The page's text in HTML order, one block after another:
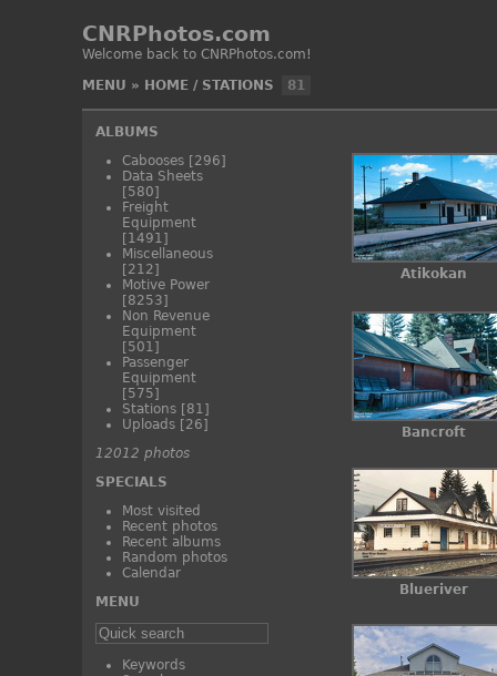
CNRPhotos.com
Welcome back to CNRPhotos.com!
MENU » HOME/ STATIONS 81
ALBUMS
Cabooses [296]
Data Sheets
[580]
Freight
Equipment
[1491]
Miscellaneous
[212]
Motive Power
[8253]
Non Revenue
Equipment
[501]
Passenger
Equipment
[575]
Stations [81]
Uploads [26]
12012 photos
SPECIALS
Most visited
Recent photos
Recent albums
Random photos
Calendar
MENU
Keywords
Atikokan
Bancroft
Blueriver